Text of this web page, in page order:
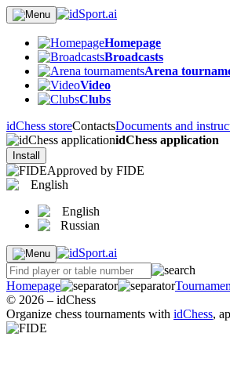
Homepage
Broadcasts
Arena
Video
Clubs
idChess storeContactsDocuments and
idChess application
Install
Approved by FIDE
English
English
Russian
Homepage
© 2026 – idChess
Organize chess tournaments with idChess,